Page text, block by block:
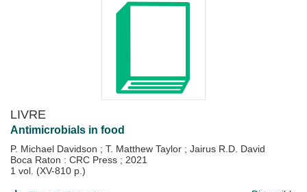
LIVRE
Antimicrobials in food
P. Michael Davidson ; T. Matthew Taylor ; Jairus R.D. David
Boca Raton : CRC Press ; 2021
1 vol. (XV-810 p.)